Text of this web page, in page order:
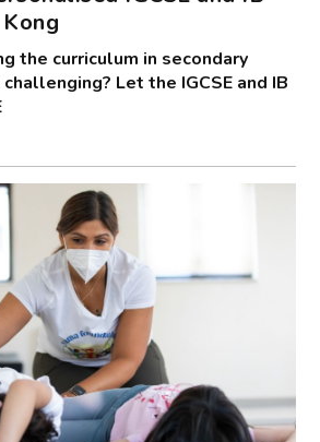
the curriculum in secondary
Let the IGCSE and IB